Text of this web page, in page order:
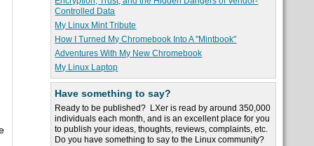
Controlled Data
My Linux Mint Tribute
How I Turned My Chromebook Into A "Mintbook"
Adventures With My New Chromebook
My Linux Laptop
Have something to say?
Ready to be published? LXer is read by around 350,000
individuals each month, and is an excellent place for you
to publish your ideas, thoughts, reviews, complaints, etc.
Do you have something to say to the Linux community?